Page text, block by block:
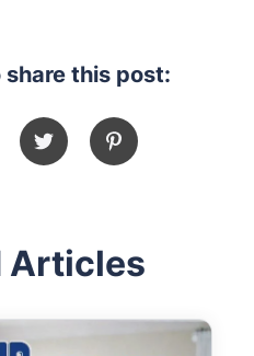
this post:
Articles